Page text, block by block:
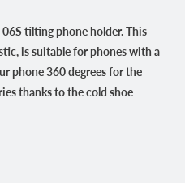
tilting phone holder. This
is suitable for phones with a
phone 360 degrees for the
thanks to the cold shoe